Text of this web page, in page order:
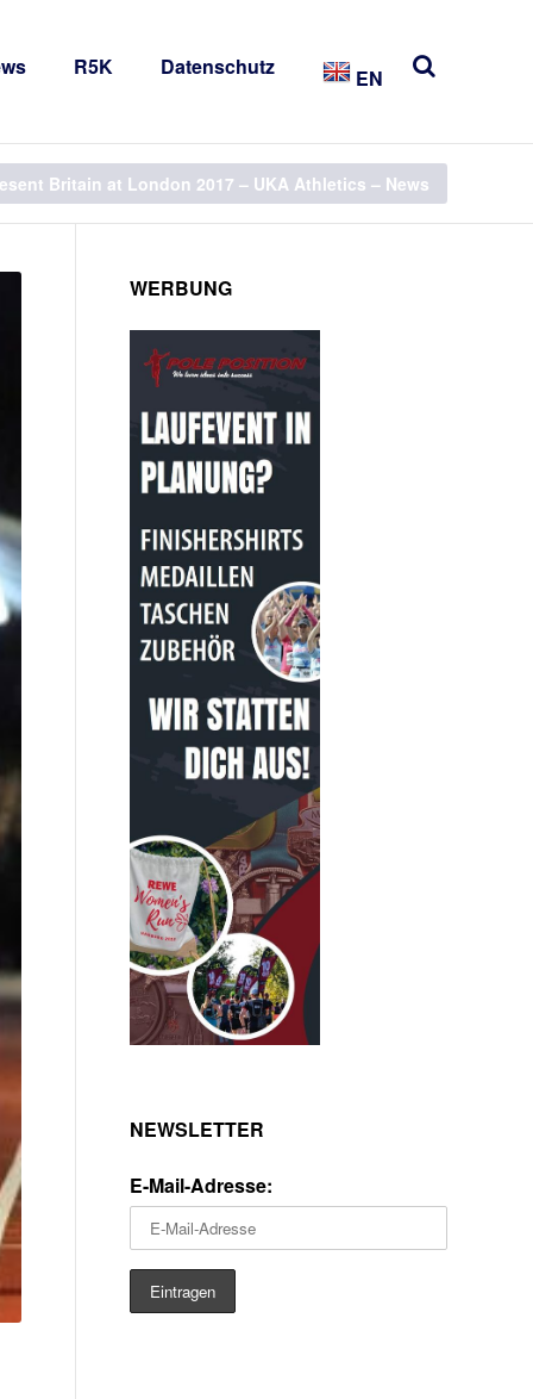
R5K Datenschutz EN
Britain at London 2017 – UKA Athletics – News
WERBUNG
NEWSLETTER
E-Mail-Adresse: